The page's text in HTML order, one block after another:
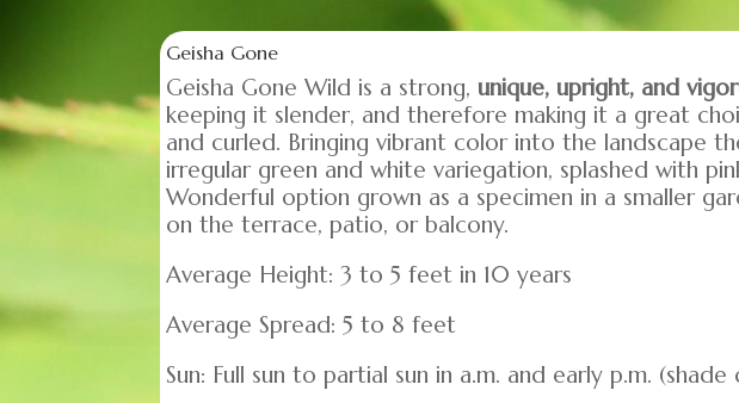
Geisha Gone
Geisha Gone Wild is a strong, unique, upright, and
keeping it slender, and therefore making it a great
and curled. Bringing vibrant color into the landscape
irregular green and white variegation, splashed with
Wonderful option grown as a specimen in a smaller
on the terrace, patio, or balcony.
Average Height: 3 to 5 feet in 10 years
Average Spread: 5 to 8 feet
Sun: Full sun to partial sun in a.m. and early p.m.